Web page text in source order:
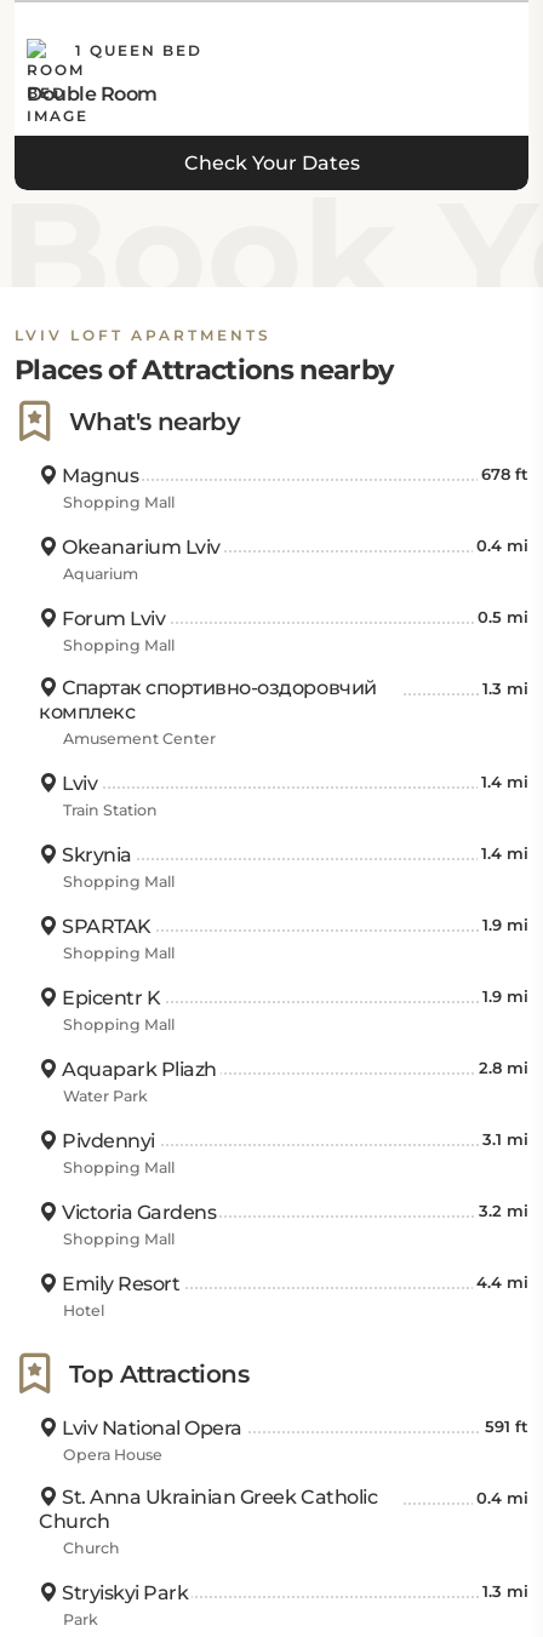
1 QUEEN BED
Double Room
Check Your Dates
LVIV LOFT APARTMENTS
Places of Attractions nearby
What's nearby
Magnus 678 ft
Shopping Mall
Okeanarium Lviv 0.4 mi
Aquarium
Forum Lviv 0.5 mi
Shopping Mall
Спартак спортивно-оздоровчий
комплекс
1.3 mi
Amusement Center
Lviv 1.4 mi
Train Station
Skrynia 1.4 mi
Shopping Mall
SPARTAK 1.9 mi
Shopping Mall
Epicentr K 1.9 mi
Shopping Mall
Aquapark Pliazh 2.8 mi
Water Park
Pivdennyi 3.1 mi
Shopping Mall
Victoria Gardens 3.2 mi
Shopping Mall
Emily Resort 4.4 mi
Hotel
Top Attractions
Lviv National Opera 591 ft
Opera House
St. Anna Ukrainian Greek Catholic
Church
0.4 mi
Church
Stryiskyi Park 1.3 mi
Park